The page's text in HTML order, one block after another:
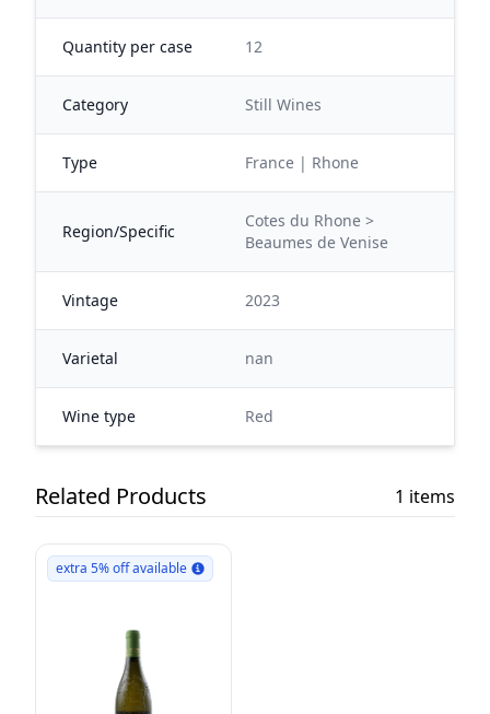
Quantity per case 12
Category Still Wines
Type France | Rhone
Region/Specific
Cotes du Rhone >
Beaumes de Venise
Vintage 2023
Varietal nan
Wine type Red
Related Products 1 items
extra 5% off available